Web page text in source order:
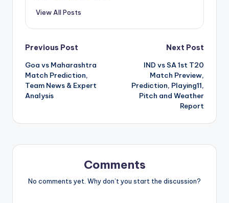
View All Posts
Previous Post
Goa vs Maharashtra
Match Prediction,
Team News & Expert
Analysis
Next Post
IND vs SA 1st T20
Match Preview,
Prediction, Playing11,
Pitch and Weather
Report
Comments
No comments yet. Why don’t you start the discussion?